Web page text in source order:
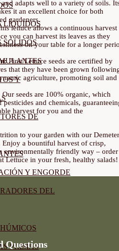
LÍQUIDOS
SOLIDOS
Y
DE
Y ENGORDE
DEL
PRIMAS
adapts well to a variety of soils.
it an excellent choice for both
gardeners.
lettuce allows a continuous harvest
you can harvest its leaves as they
on your table for a longer
Pirat Lettuce seeds are certified by
that they have been grown
agriculture, promoting soil and
Our seeds are 100% organic, which
pesticides and chemicals,
harvest for you and the
to your garden with our Demeter
Enjoy a bountiful harvest of crisp,
environmentally friendly way – order
Lettuce in your fresh, healthy salads!
Questions